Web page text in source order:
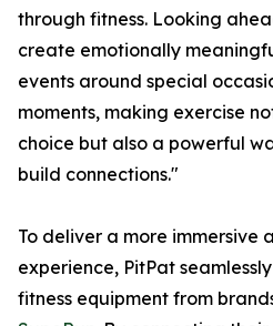
through fitness. Looking
create emotionally
events around special
moments, making exercise
choice but also a powerful
build connections."
To deliver a more immersive
experience, PitPat
fitness equipment from